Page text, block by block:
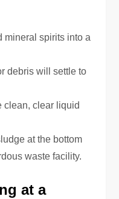
mineral spirits into a
debris will settle to
clean, clear liquid
at the bottom
waste facility.
at a